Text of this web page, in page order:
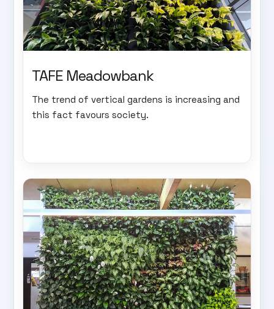
TAFE Meadowbank
The trend of vertical gardens is increasing and
this fact favours society.